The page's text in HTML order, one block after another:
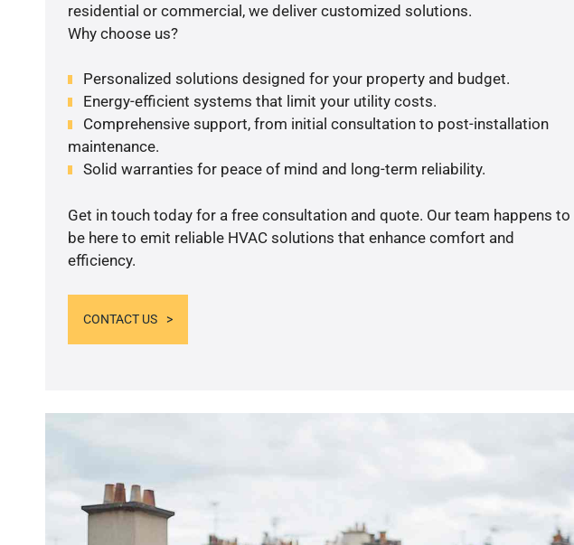
residential or commercial, we deliver customized solutions.
Why choose us?
Personalized solutions designed for your property and budget.
Energy-efficient systems that limit your utility costs.
Comprehensive support, from initial consultation to post-installation
maintenance.
Solid warranties for peace of mind and long-term reliability.
Get in touch today for a free consultation and quote. Our team happens to
be here to emit reliable HVAC solutions that enhance comfort and
efficiency.
CONTACT US